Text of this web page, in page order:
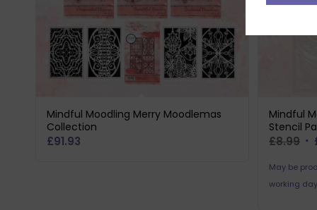
Mindful Moodling Merry Moodlemas
Collection
£91.93
Mindful
Stencil
£8.99
May be
working